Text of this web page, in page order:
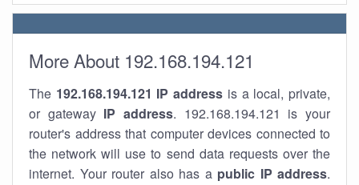
More About 192.168.194.121
The 192.168.194.121 IP address is a local, private,
or gateway IP address. 192.168.194.121 is your
router's address that computer devices connected to
the network will use to send data requests over the
internet. Your router also has a public IP address.